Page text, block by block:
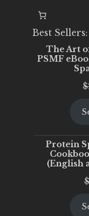
Best Sellers:
The Art
PSMF
$
Protein
(English
$